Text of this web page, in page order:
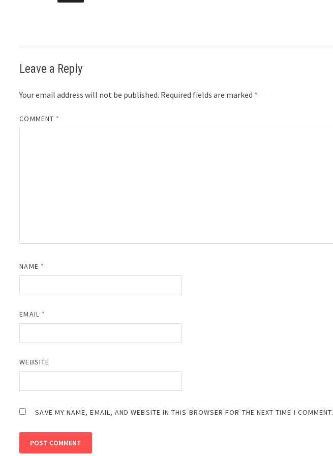
Leave a Reply
Your email address will not be published. Required fields are marked *
COMMENT *
NAME *
EMAIL *
WEBSITE
SAVE MY NAME, EMAIL, AND WEBSITE IN THIS BROWSER FOR THE NEXT TIME I COMMENT.